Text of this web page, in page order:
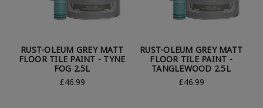
RUST-OLEUM GREY MATT
FLOOR TILE PAINT - TYNE
FOG 2.5L
£46.99
RUST-OLEUM GREY MATT
FLOOR TILE PAINT -
TANGLEWOOD 2.5L
£46.99